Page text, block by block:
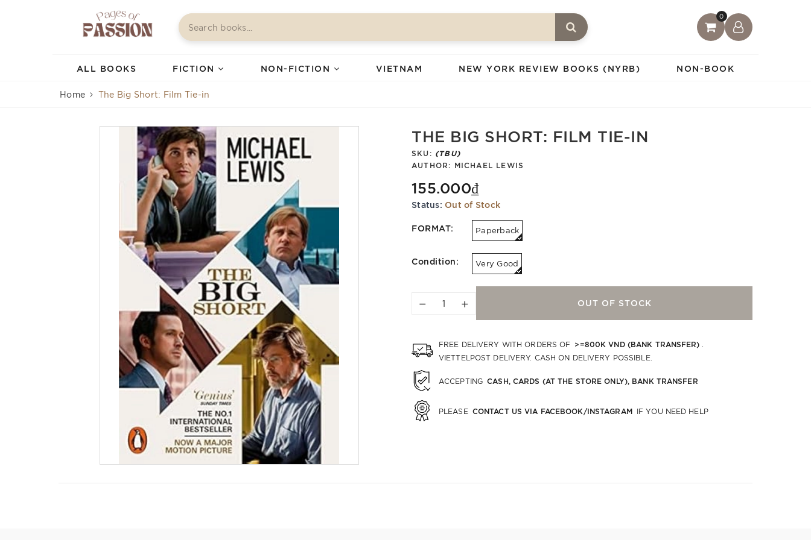
0
ALL BOOKS FICTION NON-FICTION VIETNAM NEW YORK REVIEW BOOKS (NYRB) NON-BOOK
Home The Big Short: Film Tie-in
THE BIG SHORT: FILM TIE-IN
SKU: (TBU)
AUTHOR: MICHAEL LEWIS
155.000₫
Status: Out of Stock
FORMAT: Paperback
Condition: Very Good
− + OUT OF STOCK
FREE DELIVERY WITH ORDERS OF >=800K VND (BANK TRANSFER)
VIETTELPOST DELIVERY. CASH ON DELIVERY POSSIBLE.
ACCEPTING CASH, CARDS (AT THE STORE ONLY), BANK TRANSFER
PLEASE CONTACT US VIA FACEBOOK/INSTAGRAM IF YOU NEED HELP